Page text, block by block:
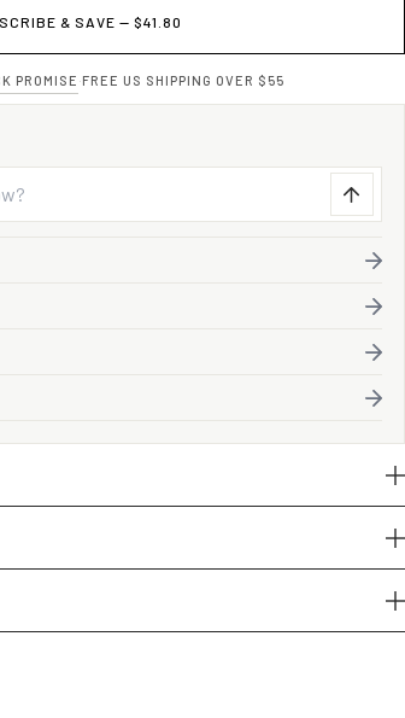
& SAVE —$41.80
PROMISE ·FREE US SHIPPING OVER $55